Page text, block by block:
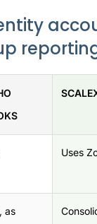
Uses
as